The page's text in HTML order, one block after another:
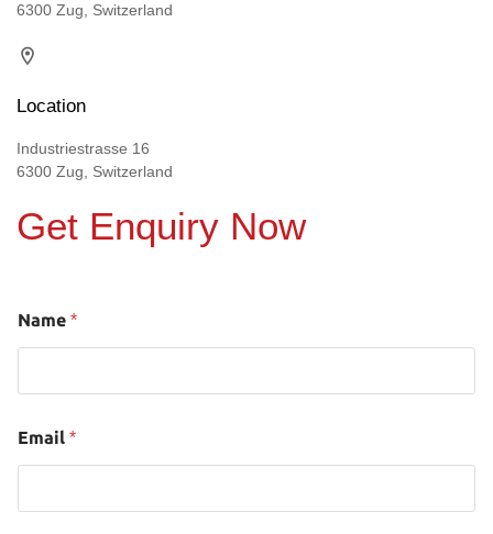
6300 Zug, Switzerland
Location
Industriestrasse 16
6300 Zug, Switzerland
Get Enquiry Now
Name *
Email *